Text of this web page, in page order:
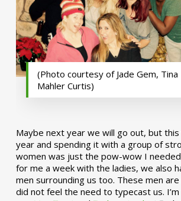
(Photo courtesy of Jade Gem, Tina
Mahler Curtis)
Maybe next year we will go out, but
year and spending it with a group of
women was just the pow-wow I
for me a week with the ladies, we also
men surrounding us too. These men
did not feel the need to typecast us.